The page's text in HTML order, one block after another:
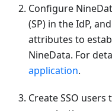
Configure
(SP) in the IdP,
attributes to
NineData. For
application.
Create SSO